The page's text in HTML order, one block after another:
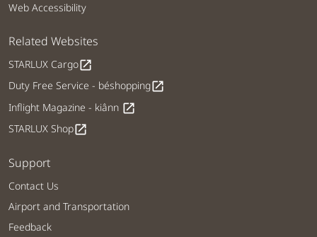
Web Accessibility
Related Websites
STARLUX Cargoopen_in_new
Duty Free Service - béshoppingopen_in_new
Inflight Magazine - kiânn open_in_new
STARLUX Shopopen_in_new
Support
Contact Us
Airport and Transportation
Feedback